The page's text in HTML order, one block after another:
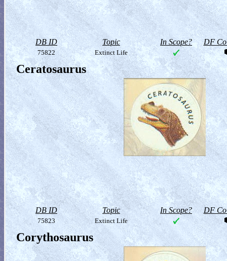
DB ID Topic In Scope? DF
75822 Extinct Life
Ceratosaurus
DB ID Topic In Scope? DF
75823 Extinct Life
Corythosaurus